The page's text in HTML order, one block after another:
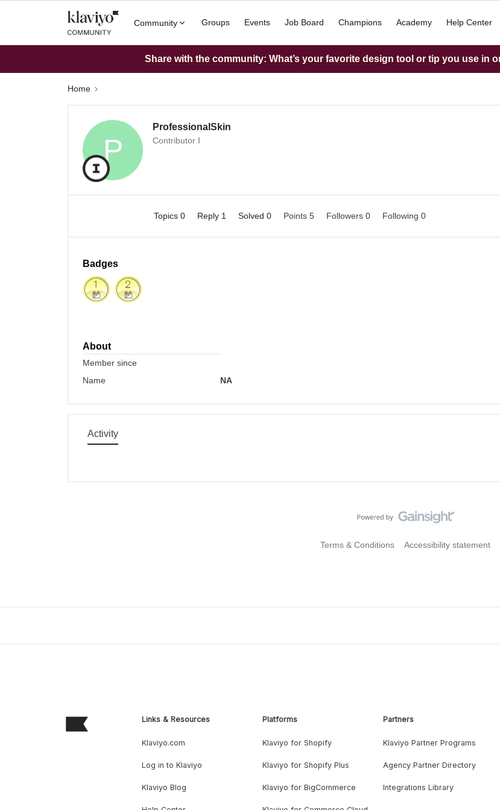
Community Groups Events Job Board Champions Academy Help Center
Share with the community: What’s your favorite design tool or tip you use in
Home
P
ProfessionalSkin
Contributor I
Topics 0 Reply 1 Solved 0 Points 5 Followers 0 Following 0
Badges
About
Member since
Name
NA
Activity
Terms & Conditions Accessibility statement
Links & Resources
Klaviyo.com
Log in to Klaviyo
Klaviyo Blog
Platforms
Klaviyo for Shopify
Klaviyo for Shopify Plus
Klaviyo for BigCommerce
Partners
Klaviyo Partner Programs
Agency Partner Directory
Integrations Library